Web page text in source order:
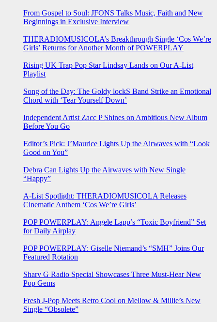
From Gospel to Soul: JFONS Talks Music, Faith and New
Beginnings in Exclusive Interview
THERADIOMUSICOLA’s Breakthrough Single ‘Cos We’re
Girls’ Returns for Another Month of POWERPLAY
Rising UK Trap Pop Star Lindsay Lands on Our A-List
Playlist
Song of the Day: The Goldy lockS Band Strike an Emotional
Chord with ‘Tear Yourself Down’
Independent Artist Zacc P Shines on Ambitious New Album
Before You Go
Editor’s Pick: J’Maurice Lights Up the Airwaves with “Look
Good on You”
Debra Can Lights Up the Airwaves with New Single
“Happy”
A-List Spotlight: THERADIOMUSICOLA Releases
Cinematic Anthem ‘Cos We’re Girls’
POP POWERPLAY: Angele Lapp’s “Toxic Boyfriend” Set
for Daily Airplay
POP POWERPLAY: Giselle Niemand’s “SMH” Joins Our
Featured Rotation
Sharv G Radio Special Showcases Three Must-Hear New
Pop Gems
Fresh J-Pop Meets Retro Cool on Mellow & Millie’s New
Single “Obsolete”